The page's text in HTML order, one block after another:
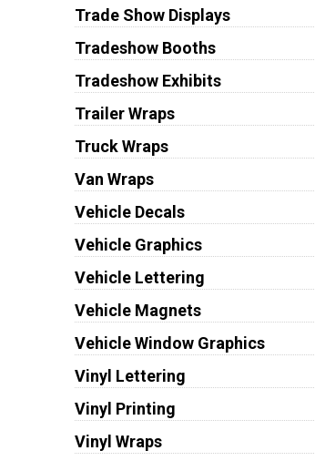
Trade Show Displays
Tradeshow Booths
Tradeshow Exhibits
Trailer Wraps
Truck Wraps
Van Wraps
Vehicle Decals
Vehicle Graphics
Vehicle Lettering
Vehicle Magnets
Vehicle Window Graphics
Vinyl Lettering
Vinyl Printing
Vinyl Wraps